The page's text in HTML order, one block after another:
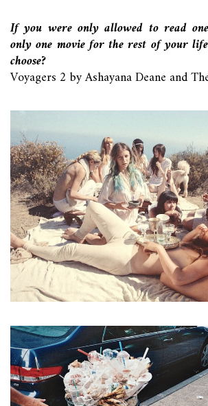
If you were only allowed to read
only one movie for the rest of your
choose?
Voyagers 2 by Ashayana Deane and